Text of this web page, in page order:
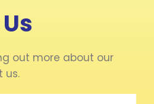
out more about our
us.